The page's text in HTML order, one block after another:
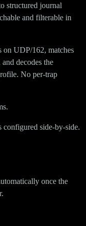
structured journal
and filterable in
on UDP/162, matches
decodes the
No per-trap
configured side-by-side.
once the